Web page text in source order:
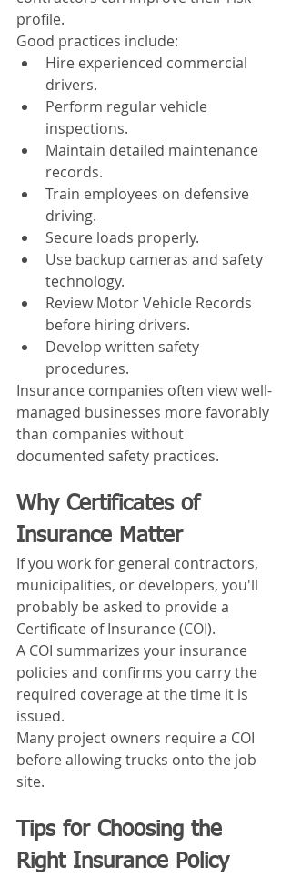
profile.
Good practices include:
Hire experienced commercial
drivers.
Perform regular vehicle
inspections.
Maintain detailed maintenance
records.
Train employees on defensive
driving.
Secure loads properly.
Use backup cameras and safety
technology.
Review Motor Vehicle Records
before hiring drivers.
Develop written safety
procedures.
Insurance companies often view well-
managed businesses more favorably
than companies without
documented safety practices.
Why Certificates of
Insurance Matter
If you work for general contractors,
municipalities, or developers, you'll
probably be asked to provide a
Certificate of Insurance (COI).
A COI summarizes your insurance
policies and confirms you carry the
required coverage at the time it is
issued.
Many project owners require a COI
before allowing trucks onto the job
site.
Tips for Choosing the
Right Insurance Policy